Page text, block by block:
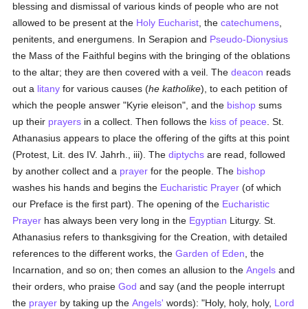
blessing and dismissal of various kinds of people who are not
allowed to be present at the Holy Eucharist , thecatechumens
penitents, and energumens. In Serapion and Pseudo-Dionysius
the Mass of the Faithful begins with the bringing of the oblations
to the altar; they are then covered with a veil. Thedeacon reads
out a litany for various causes (he katholike), to each petition of
which the people answer "Kyrie eleison", and the bishop sums
up their prayers in a collect. Then follows the kiss of peace . St.
Athanasius appears to place the offering of the gifts at this point
(Protest, Lit. des IV. Jahrh., iii). Thediptychs are read, followed
by another collect and a prayer for the people. The bishop
washes his hands and begins the Eucharistic Prayer (of which
our Preface is the first part). The opening of the Eucharistic
Prayer has always been very long in the Egyptian Liturgy. St.
Athanasius refers to thanksgiving for the Creation, with detailed
references to the different works, theGarden of Eden , the
Incarnation, and so on; then comes an allusion to theAngels and
their orders, who praiseGod and say (and the people interrupt
the prayer by taking up theAngels' words): "Holy, holy, holy, Lord